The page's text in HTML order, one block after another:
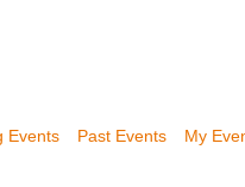
Events Past Events My